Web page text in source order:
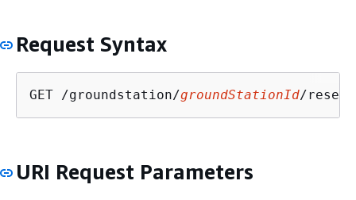
Request Syntax
GET /groundstation/groundStationId/
URI Request Parameters